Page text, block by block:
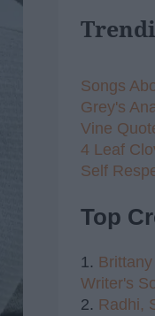
Songs
Grey's
Vine
4 Leaf
Self
Top
1.
Writer's
2. Radhi,